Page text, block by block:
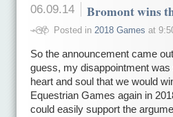
06.09.14 Bromont wins
Posted in 2018 Games at
So the announcement came
guess, my disappointment
heart and soul that we would
Equestrian Games again in
could easily support the